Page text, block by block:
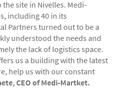
site in Nivelles. Medi-
including 40 in its
Partners turned out to be a
understood the needs and
the lack of logistics space.
us a building with the latest
help us with our constant
CEO of Medi-Martket.